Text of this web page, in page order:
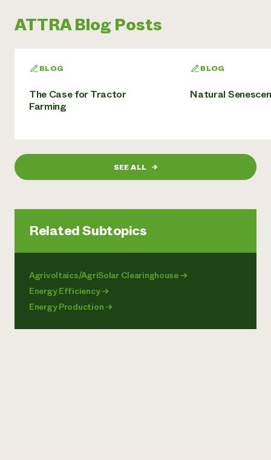
ATTRA Blog Posts
BLOG
The Case for Tractor
Farming
BLOG
Natural
SEE ALL →
Related Subtopics
Agrivoltaics/AgriSolar Clearinghouse→
Energy Efficiency→
Energy Production →